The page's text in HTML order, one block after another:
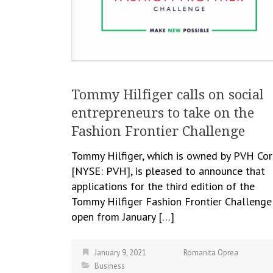
Tommy Hilfiger calls on social
entrepreneurs to take on the
Fashion Frontier Challenge
Tommy Hilfiger, which is owned by PVH
[NYSE: PVH], is pleased to announce that
applications for the third edition of the
Tommy Hilfiger Fashion Frontier Challenge
open from January […]
January 9, 2021
Romanita Oprea
Business